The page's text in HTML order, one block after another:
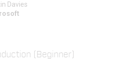
Davies
(Beginner)